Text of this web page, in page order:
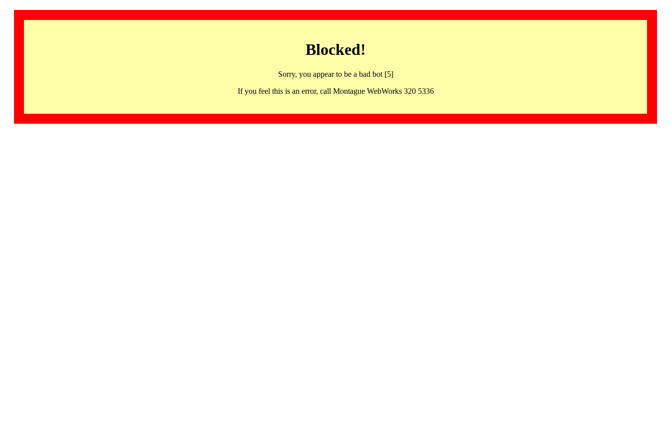
Blocked!
Sorry, you appear to be a bad bot [5]
If you feel this is an error, call Montague WebWorks 320 5336